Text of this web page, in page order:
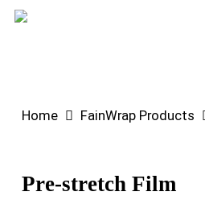
Skip
Home FainWrap Products
Pre-stretch Film